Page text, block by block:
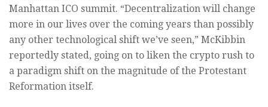
Manhattan ICO summit. “Decentralization will change
more in our lives over the coming years than possibly
any other technological shift we’ve seen,” McKibbin
reportedly stated, going on to liken the crypto rush to
a paradigm shift on the magnitude of the Protestant
Reformation itself.